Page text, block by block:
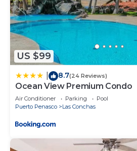
US $99
8.7(24 Reviews)
Ocean View Premium Condo
Air Conditioner Parking
Pool
Puerto Penasco
Las Conchas